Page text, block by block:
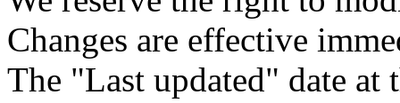
Changes are effective
The "Last updated" date at